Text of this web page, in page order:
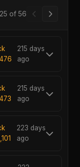
of 56
215 days
ago
215 days
ago
223 days
ago